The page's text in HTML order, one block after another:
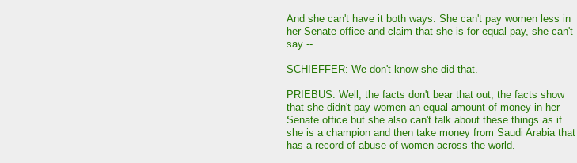
And she can't have it both ways. She can't pay women less in
her Senate office and claim that she is for equal pay, she can't
say --
SCHIEFFER: We don't know she did that.
PRIEBUS: Well, the facts don't bear that out, the facts show
that she didn't pay women an equal amount of money in her
Senate office but she also can't talk about these things as if
she is a champion and then take money from Saudi Arabia that
has a record of abuse of women across the world.